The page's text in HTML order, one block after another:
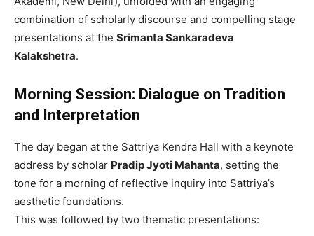
combination of scholarly discourse and compelling stage
presentations at the Srimanta Sankaradeva
Kalakshetra.
Morning Session: Dialogue on Tradition
and Interpretation
The day began at the Sattriya Kendra Hall with a keynote
address by scholar Pradip Jyoti Mahanta, setting the
tone for a morning of reflective inquiry into Sattriya’s
aesthetic foundations.
This was followed by two thematic presentations: